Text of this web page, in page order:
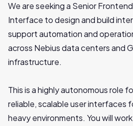
We are seeking a Senior
Interface to design and build
support automation and
across Nebius data centers and
infrastructure.
This is a highly autonomous role
reliable, scalable user interfaces
heavy environments. You will